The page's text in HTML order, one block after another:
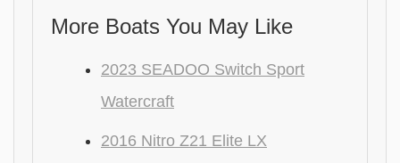
More Boats You May Like
2023 SEADOO Switch Sport
Watercraft
2016 Nitro Z21 Elite LX